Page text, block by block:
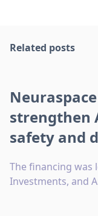
Related posts
strengthen
safety and
The financing was
Investments, and